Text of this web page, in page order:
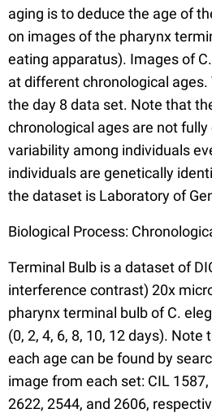
aging is to deduce the age of
on images of the pharynx
eating apparatus). Images of
at different chronological
the day 8 data set. Note that
chronological ages are not
variability among individuals
individuals are genetically
the dataset is Laboratory of
Biological Process:
Terminal Bulb is a dataset of
interference contrast) 20x
pharynx terminal bulb of C.
(0, 2, 4, 6, 8, 10, 12 days).
each age can be found by
image from each set: CIL
2622, 2544, and 2606,